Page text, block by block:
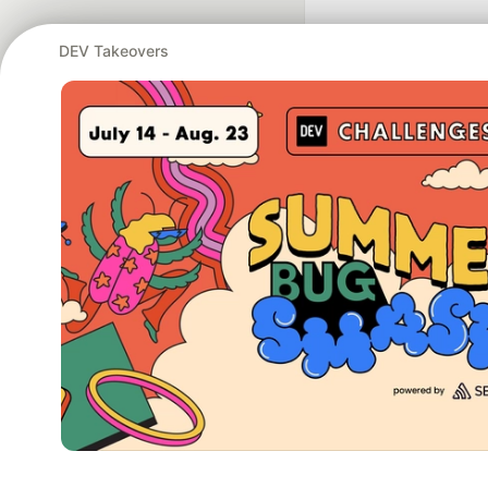
DEV Takeovers
Google AI is the
and Platform
DEV Community— A
Home
DEV Challenges DEV++ Videos DEV
Built on